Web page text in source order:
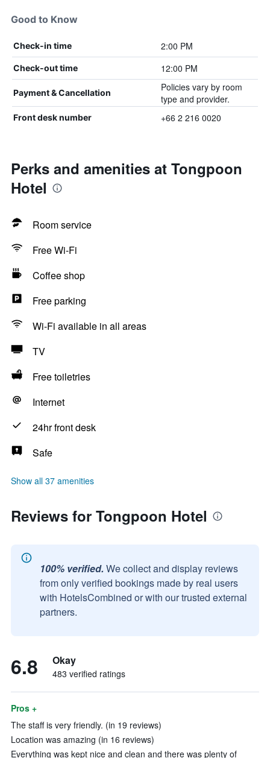
Good to Know
Check-in time 2:00 PM
Check-out time 12:00 PM
Payment & Cancellation
Policies vary by room
type and provider.
Front desk number +66 2 216 0020
Perks and amenities at Tongpoon
Hotel
Room service
Free Wi-Fi
Coffee shop
Free parking
Wi-Fi available in all areas
TV
Free toiletries
Internet
24hr front desk
Safe
Show all 37 amenities
Reviews for Tongpoon Hotel
100% verified. We collect and display reviews
from only verified bookings made by real users
with HotelsCombined or with our trusted external
partners.
6.8 Okay
483 verified ratings
Pros +
The staff is very friendly. (in 19 reviews)
Location was amazing (in 16 reviews)
Everything was kept nice and clean and there was plenty of